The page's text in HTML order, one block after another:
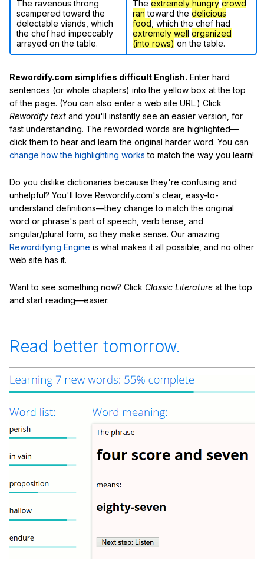
The ravenous throng
scampered toward the
delectable viands, which
the chef had impeccably
arrayed on the table.
The extremely hungry crowd
ran toward the delicious
food , which the chef had
extremely well organized
(into rows) on the table.
Rewordify.com simplifies difficult English. Enter hard
sentences (or whole chapters) into the yellow box at the top
of the page. (You can also enter a web site URL.) Click
Rewordify text and you'll instantly see an easier version, for
fast understanding. The reworded words are highlighted—
click them to hear and learn the original harder word. You can
change how the highlighting works to match the way you learn!
Do you dislike dictionaries because they're confusing and
unhelpful? You'll love Rewordify.com's clear, easy-to-
understand definitions—they change to match the original
word or phrase's part of speech, verb tense, and
singular/plural form, so they make sense. Our amazing
Rewordifying Engine is what makes it all possible, and no other
web site has it.
Want to see something now? Click Classic Literature at the top
and start reading—easier.
Read better tomorrow.